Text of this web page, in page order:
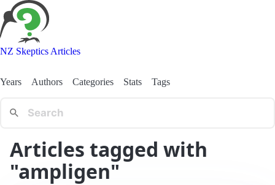
NZ Skeptics Articles
Years Authors Categories Stats Tags
Articles tagged with
"ampligen"